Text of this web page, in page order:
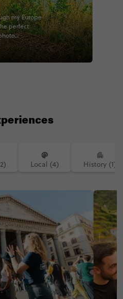
my Europe
perfect
remain my
looks
every time I
#wanderlust
Local (4) History (1)